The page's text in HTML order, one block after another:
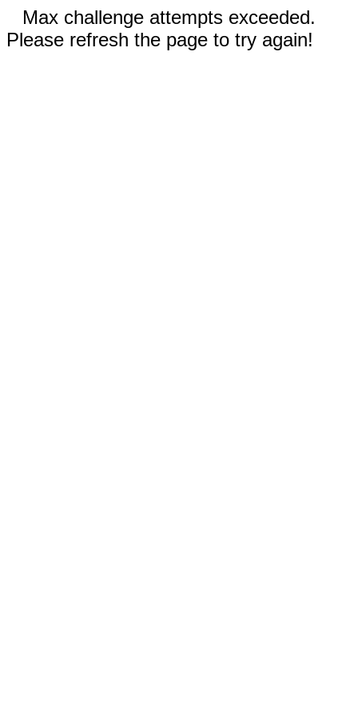
Max challenge attempts exceeded.
Please refresh the page to try again!